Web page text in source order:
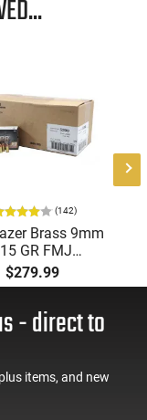
(142)
Brass 9mm
GR FMJ
Brass
Boxer Primed,
Case - Mfg
#5200
$279.99
- direct to
items, and new